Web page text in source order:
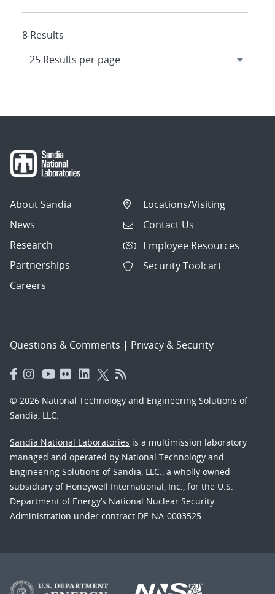
8 Results
About Sandia
News
Research
Partnerships
Careers
Locations/Visiting
Contact Us
Employee Resources
Security Toolcart
Questions & Comments | Privacy & Security
© 2026 National Technology and Engineering Solutions of
Sandia, LLC.
Sandia National Laboratories is a multimission laboratory
managed and operated by National Technology and
Engineering Solutions of Sandia, LLC., a wholly owned
subsidiary of Honeywell International, Inc., for the U.S.
Department of Energy’s National Nuclear Security
Administration under contract DE-NA-0003525.